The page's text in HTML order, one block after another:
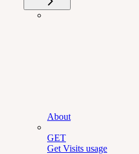
About
GET
Get Visits usage